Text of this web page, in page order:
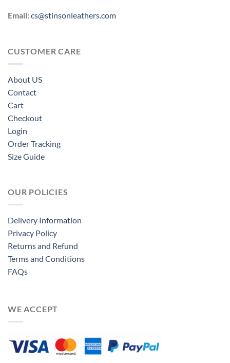
Email:cs@stinsonleathers.com
CUSTOMER CARE
About US
Contact
Cart
Checkout
Login
Order Tracking
Size Guide
OUR POLICIES
Delivery Information
Privacy Policy
Returns and Refund
Terms and Conditions
FAQs
WE ACCEPT